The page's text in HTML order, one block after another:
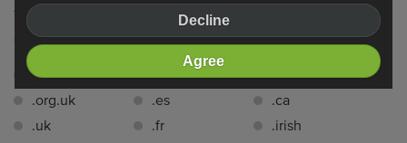
You can register a domain name with one of the following
domain extensionsfor free for 1 yearwith Webador:.
.co.uk
.org.uk
.uk
.de
.es
.fr
.se
.ca
.irish
Decline
Agree